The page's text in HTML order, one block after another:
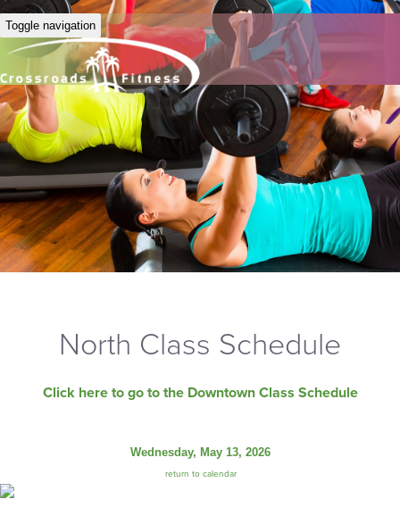
Toggle navigation
North Class Schedule
Click here to go to the Downtown Class Schedule
Wednesday, May 13, 2026
return to calendar